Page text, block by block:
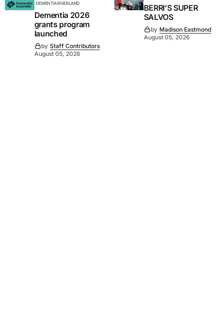
DEMENTIA RIVERLAND
Dementia 2026
grants program
launched
by Staff Contributors
August 05, 2026
BERRI’S SUPER
SALVOS
by Madison Eastmond
August 05, 2026